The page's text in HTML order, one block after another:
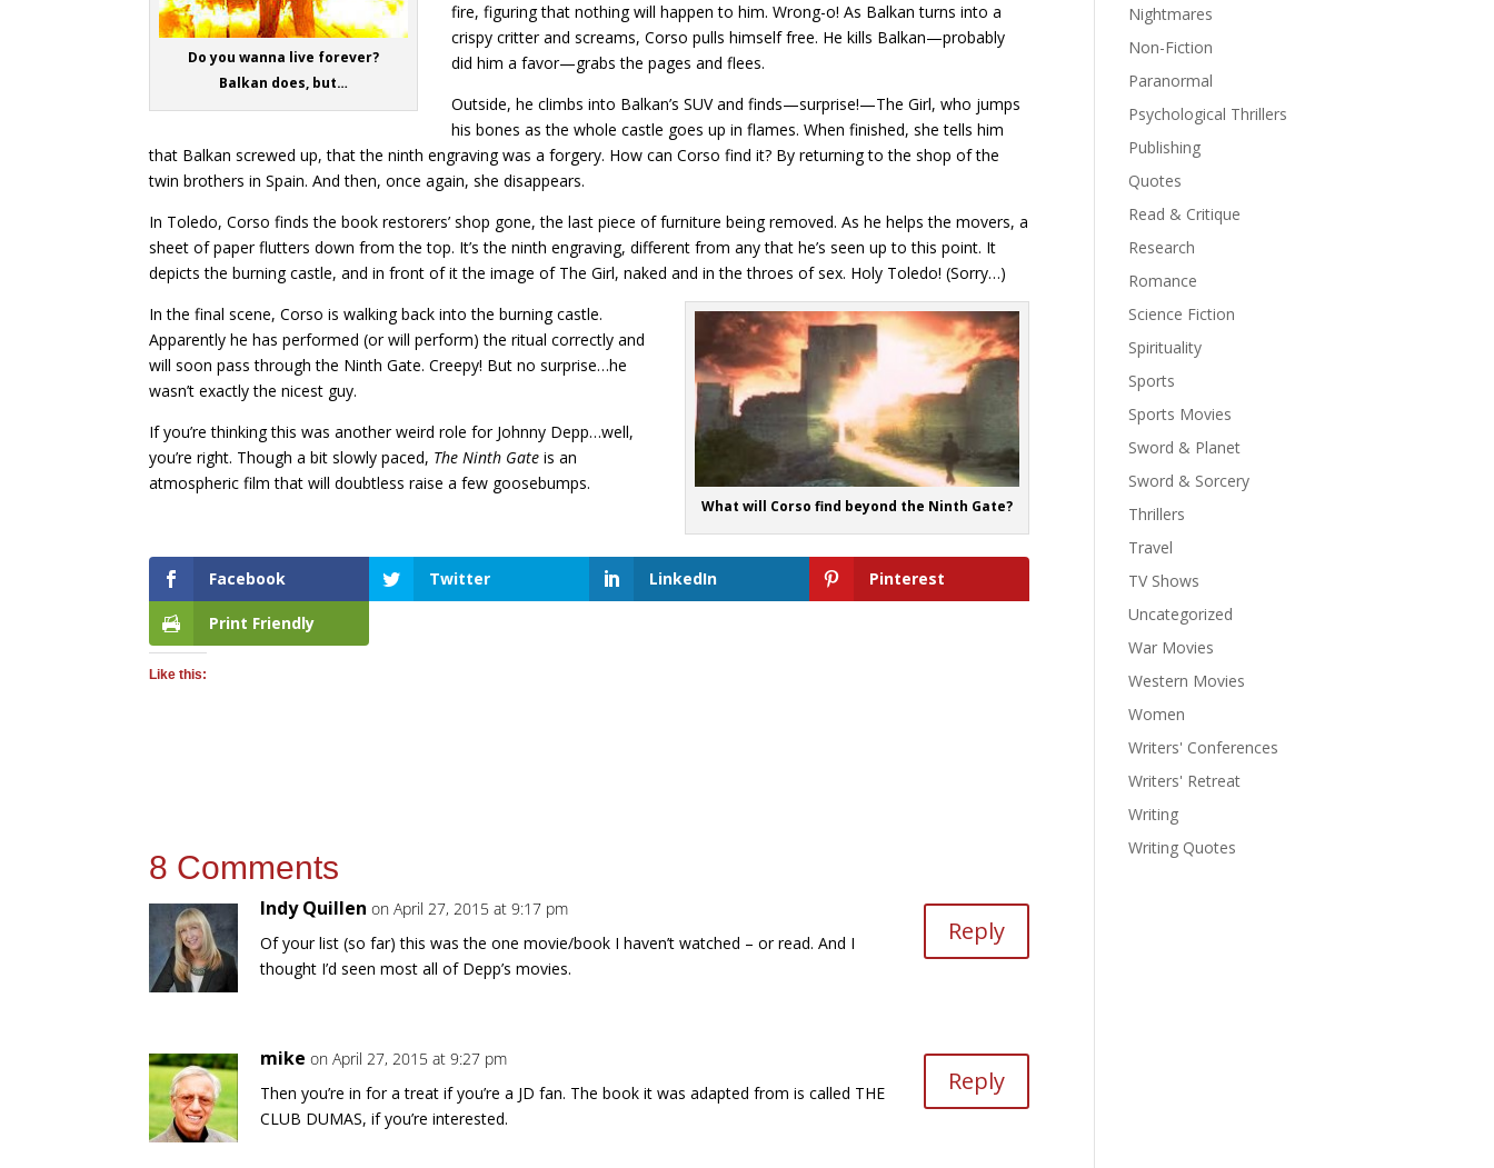
Do you wanna live forever?
Balkan does, but…
fire, figuring that nothing will happen to him. Wrong-o! As Balkan turns into a
crispy critter and screams, Corso pulls himself free. He kills Balkan—probably
did him a favor—grabs the pages and flees.
Outside, he climbs into Balkan’s SUV and finds—surprise!—The Girl, who jumps
his bones as the whole castle goes up in flames. When finished, she tells him
that Balkan screwed up, that the ninth engraving was a forgery. How can Corso find it? By returning to the shop of the
twin brothers in Spain. And then, once again, she disappears.
In Toledo, Corso finds the book restorers’ shop gone, the last piece of furniture being removed. As he helps the movers, a
sheet of paper flutters down from the top. It’s the ninth engraving, different from any that he’s seen up to this point. It
depicts the burning castle, and in front of it the image of The Girl, naked and in the throes of sex. Holy Toledo! (Sorry…)
What will Corso find beyond the Ninth Gate?
In the final scene, Corso is walking back into the burning castle.
Apparently he has performed (or will perform) the ritual correctly and
will soon pass through the Ninth Gate. Creepy! But no surprise…he
wasn’t exactly the nicest guy.
If you’re thinking this was another weird role for Johnny Depp…well,
you’re right. Though a bit slowly paced, The Ninth Gate is an
atmospheric film that will doubtless raise a few goosebumps.
Facebook Twitter LinkedIn Pinterest
Print Friendly
Like this:
8 Comments
Indy Quillen on April 27, 2015 at 9:17 pm
Of your list (so far) this was the one movie/book I haven’t watched – or read. And I
thought I’d seen most all of Depp’s movies.
Reply
mike on April 27, 2015 at 9:27 pm
Then you’re in for a treat if you’re a JD fan. The book it was adapted from is called THE
CLUB DUMAS, if you’re interested.
Reply
Nightmares
Non-Fiction
Paranormal
Psychological Thrillers
Publishing
Quotes
Read & Critique
Research
Romance
Science Fiction
Spirituality
Sports
Sports Movies
Sword & Planet
Sword & Sorcery
Thrillers
Travel
TV Shows
Uncategorized
War Movies
Western Movies
Women
Writers' Conferences
Writers' Retreat
Writing
Writing Quotes